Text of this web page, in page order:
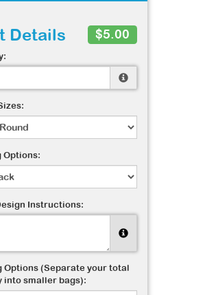
Details $5.00
Options:
Instructions:
Options (Separate your total
into smaller bags):